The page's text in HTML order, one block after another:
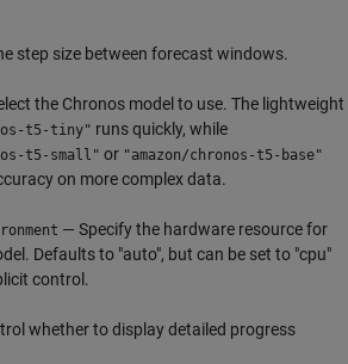
step size between forecast windows.
the Chronos model to use. The lightweight
t5-tiny" runs quickly, while
t5-small" or "amazon/chronos-t5-base"
on more complex data.
— Specify the hardware resource for
Defaults to "auto", but can be set to "cpu"
control.
whether to display detailed progress